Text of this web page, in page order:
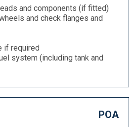
and components (if fitted)
and check flanges and
if required
system (including tank and
POA